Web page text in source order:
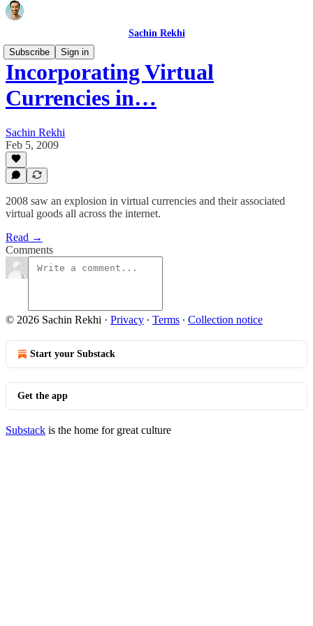
Sachin Rekhi
Subscribe
Sign in
Incorporating Virtual
Currencies in…
Sachin Rekhi
Feb 5, 2009
2008 saw an explosion in virtual currencies and their associated
virtual goods all across the internet.
Read →
Comments
© 2026 Sachin Rekhi · Privacy ∙ Terms ∙ Collection notice
Start your Substack
Get the app
Substack is the home for great culture